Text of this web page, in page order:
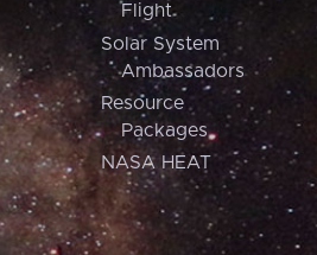
Flight
Solar System
Ambassadors
Resource
Packages
NASA HEAT